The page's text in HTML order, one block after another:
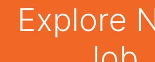
Explore